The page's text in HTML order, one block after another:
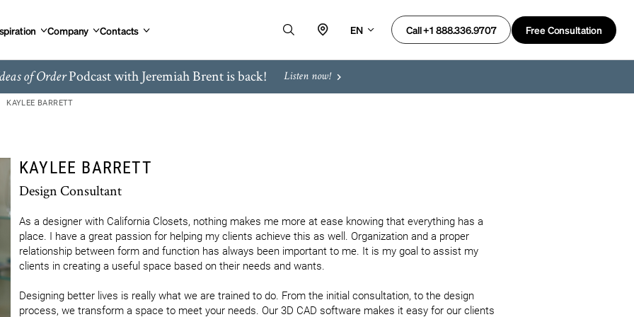
Company Contacts EN Call +1 888.336.9707 Free Consultation
of OrderPodcast with Jeremiah Brent is back! Listen now!
KAYLEE BARRETT
KAYLEE BARRETT
Design Consultant
As a designer with California Closets, nothing makes me more at ease knowing that everything has a
place. I have a great passion for helping my clients achieve this as well. Organization and a proper
relationship between form and function has always been important to me. It is my goal to assist my
clients in creating a useful space based on their needs and wants.
Designing better lives is really what we are trained to do. From the initial consultation, to the design
process, we transform a space to meet your needs. Our 3D CAD software makes it easy for our clients